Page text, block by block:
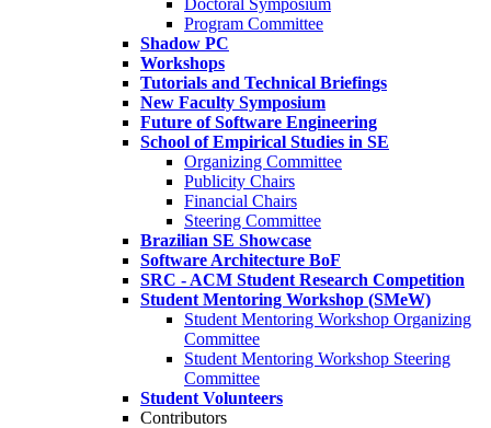
Doctoral Symposium
Program Committee
Shadow PC
Workshops
Tutorials and Technical Briefings
New Faculty Symposium
Future of Software Engineering
School of Empirical Studies in SE
Organizing Committee
Publicity Chairs
Financial Chairs
Steering Committee
Brazilian SE Showcase
Software Architecture BoF
SRC - ACM Student Research Competition
Student Mentoring Workshop (SMeW)
Student Mentoring Workshop Organizing
Committee
Student Mentoring Workshop Steering
Committee
Student Volunteers
Contributors